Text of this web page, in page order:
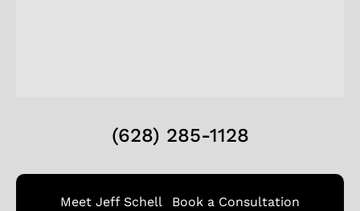
(628) 285-1128
Meet Jeff Schell
Book a Consultation